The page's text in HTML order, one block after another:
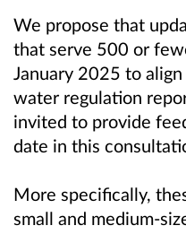
We propose that
that serve 500 or
January 2025 to
water regulation
invited to provide
date in this
More specifically,
small and medium-